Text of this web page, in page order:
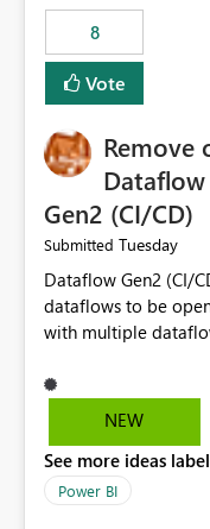
management across
visibility A built-in monitoring experience or a standard
Power BI report
implementation
from OneLake
8
Vote
Remove
Gen2 (CI/CD)
Submitted Tuesday
Dataflow Gen2 (CI/
dataflows to be
with multiple
opened items from the
consider removing
multiple Dataflow
NEW
See more ideas
Power BI